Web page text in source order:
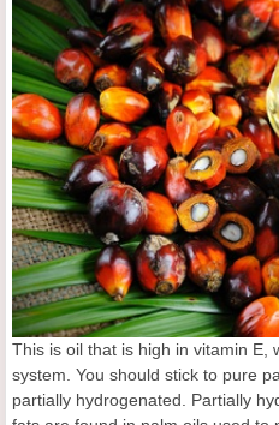
This is oil that is high in vitamin E,
system. You should stick to pure
partially hydrogenated. Partially